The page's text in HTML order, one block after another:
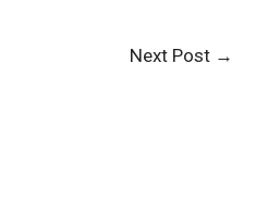
Next Post →